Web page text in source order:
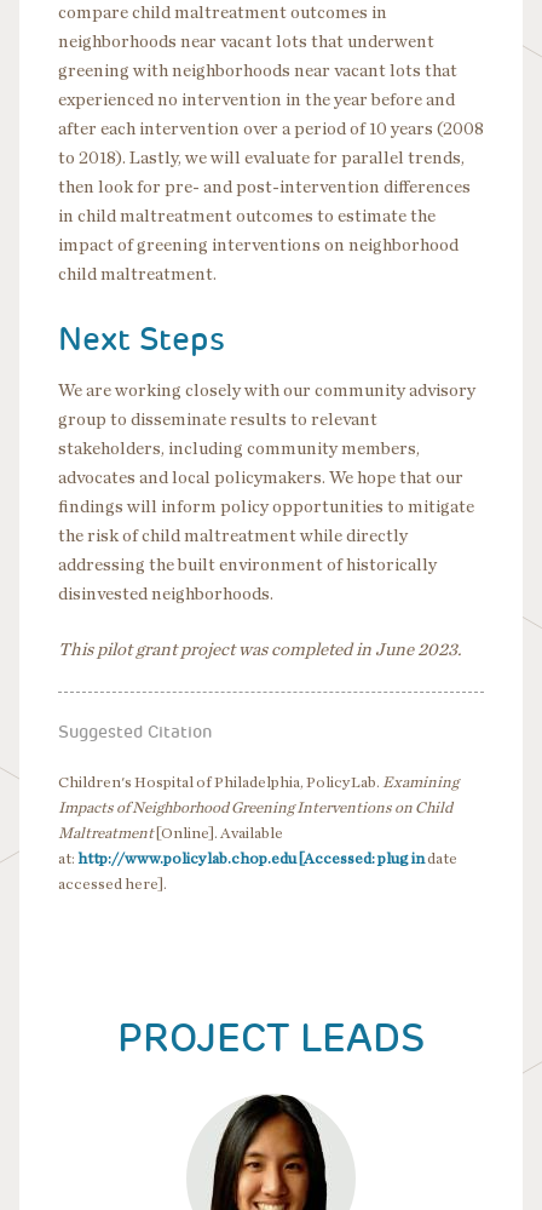
compare child maltreatment outcomes in
neighborhoods near vacant lots that underwent
greening with neighborhoods near vacant lots that
experienced no intervention in the year before and
after each intervention over a period of 10 years (2008
to 2018). Lastly, we will evaluate for parallel trends,
then look for pre- and post-intervention differences
in child maltreatment outcomes to estimate the
impact of greening interventions on neighborhood
child maltreatment.
Next Steps
We are working closely with our community advisory
group to disseminate results to relevant
stakeholders, including community members,
advocates and local policymakers. We hope that our
findings will inform policy opportunities to mitigate
the risk of child maltreatment while directly
addressing the built environment of historically
disinvested neighborhoods.
This pilot grant project was completed in June 2023.
Suggested Citation
Children's Hospital of Philadelphia, PolicyLab. Examining
Impacts of Neighborhood Greening Interventions on Child
Maltreatment[Online]. Available
at: http://www.policylab.chop.edu [Accessed: plug indate
accessed here].
PROJECT LEADS